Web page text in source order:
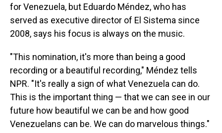
for Venezuela, but Eduardo Méndez, who has
served as executive director of El Sistema since
2008, says his focus is always on the music.
"This nomination, it's more than being a good
recording or a beautiful recording," Méndez tells
NPR. "It's really a sign of what Venezuela can do.
This is the important thing — that we can see in our
future how beautiful we can be and how good
Venezuelans can be. We can do marvelous things."